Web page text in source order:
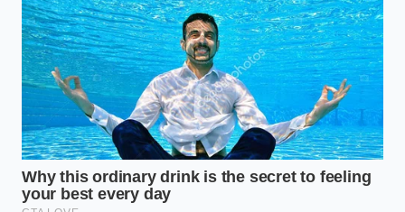
the iron,’ he said,wiping grease from a wrench.
Mark realized that the factory module was fighting
his sway bars, creating a ‘chatter’ that vibrated
through the entire frame. By disabling the digital
nanny, he let the physics of the hitch do the heavy
lifting, instantly smoothing out the ride.
Weight Distribution vs. The
Module: Finding Your Setup